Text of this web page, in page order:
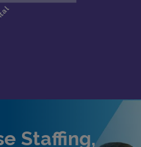
Staffing,